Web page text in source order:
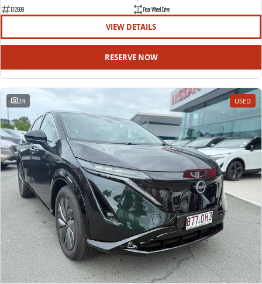
All-electric large van
DELIVER 9 BUS
The bus that delivers
ELECTRIC
All-electric urban van All-electric one tonne van
EDELIVER 9
All-electric large van
MIFA 9
All-electric luxury for 7
RV
DELIVER 9 CAMPERVAN
Delivers Australia
DELIVER 9 MOTORHOME
Delivers Australia
E12689
Rear Wheel Drive
VIEW DETAILS
RESERVE NOW
24 USED